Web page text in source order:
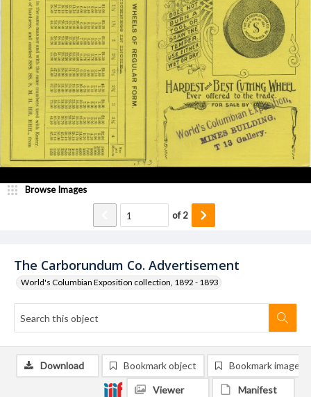
The Carborundum Co. Advertisement
World's Columbian Exposition collection, 1892 - 1893
Browse Images
of2
Download Bookmark object Bookmark image
Viewer Manifest